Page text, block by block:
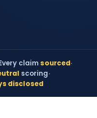
claimsourced·
scoring·
disclosed